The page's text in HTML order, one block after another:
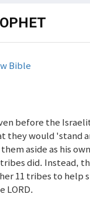
Bible
before the
they would 'stand
aside as his
did. Instead,
11 tribes to help
LORD.